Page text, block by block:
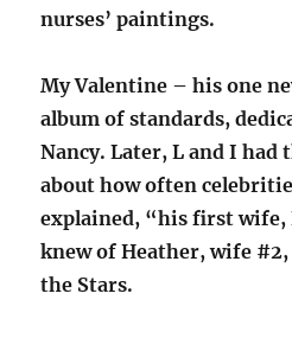
nurses’ paintings.
My Valentine – his one
album of standards,
Nancy. Later, L and I had
about how often
explained, “his first wife,
knew of Heather, wife
the Stars.